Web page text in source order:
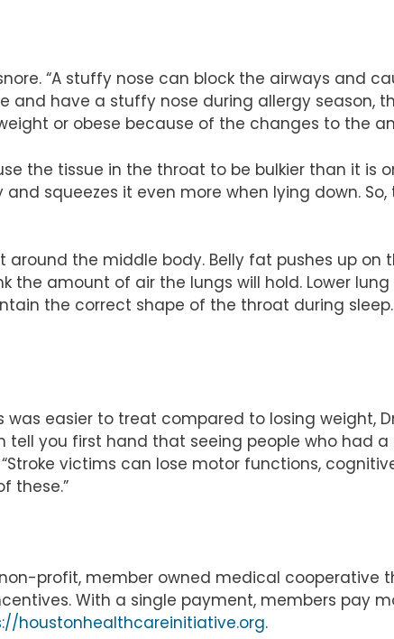
“A stuffy nose can block the airways and
and have a stuffy nose during allergy season,
or obese because of the changes to the
the tissue in the throat to be bulkier than it is
squeezes it even more when lying down. So,
around the middle body. Belly fat pushes up
the amount of air the lungs will hold. Lower
the correct shape of the throat during
easier to treat compared to losing weight,
tell you first hand that seeing people who had
victims can lose motor functions,
these.”
profit, member owned medical
With a single payment, members pay
houstonhealthcareinitiative.org.